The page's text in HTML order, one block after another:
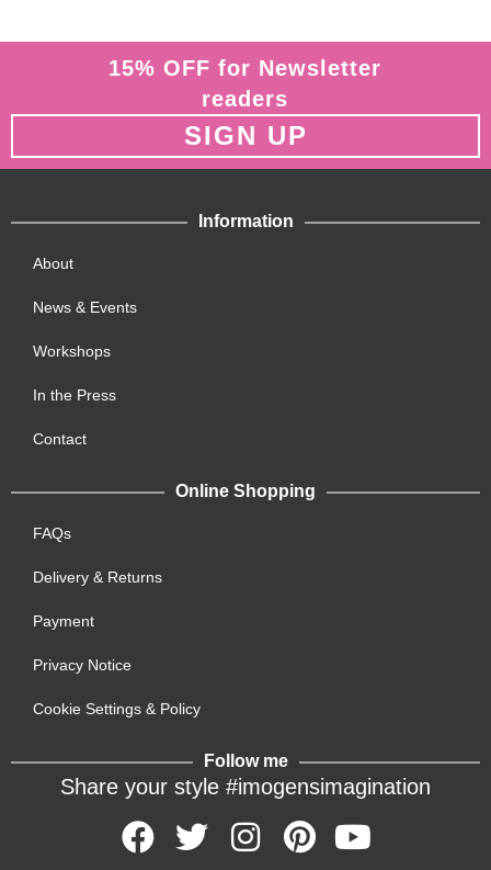
15% OFF for Newsletter
readers
SIGN UP
Information
About
News & Events
Workshops
In the Press
Contact
Online Shopping
FAQs
Delivery & Returns
Payment
Privacy Notice
Cookie Settings & Policy
Follow me
Share your style #imogensimagination